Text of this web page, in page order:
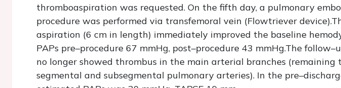
thromboaspiration was requested. On the fifth day, a pulmonary
procedure was performed via transfemoral vein (Flowtriever
aspiration (6 cm in length) immediately improved the baseline
PAPs pre–procedure 67 mmHg, post–procedure 43 mmHg.The
no longer showed thrombus in the main arterial branches (remaining
segmental and subsegmental pulmonary arteries). In the